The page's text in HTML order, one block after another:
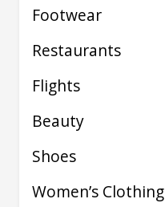
Footwear
Restaurants
Flights
Beauty
Shoes
Women’s Clothing